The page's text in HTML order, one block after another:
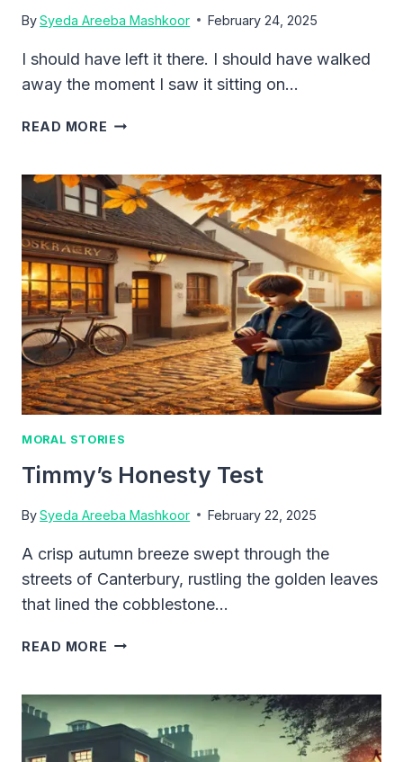
BySyeda Areeba Mashkoor February 24, 2025
I should have left it there. I should have walked
away the moment I saw it sitting on…
READ MORE THE
FOLLOWED
ME
HOME
MORAL STORIES
Timmy’s Honesty Test
BySyeda Areeba Mashkoor February 22, 2025
A crisp autumn breeze swept through the
streets of Canterbury, rustling the golden leaves
that lined the cobblestone…
READ MORE TIMMY’S